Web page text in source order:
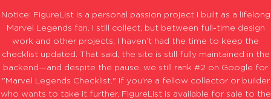
Notice: FigureList is a personal passion project I built as a lifelong
Marvel Legends fan. I still collect, but between full-time design
work and other projects, I haven’t had the time to keep the
checklist updated. That said, the site is still fully maintained in the
backend—and despite the pause, we still rank #2 on Google for
"Marvel Legends Checklist." If you're a fellow collector or builder
who wants to take it further, FigureList is available for sale to the